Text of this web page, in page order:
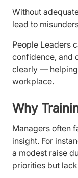
Without
lead to
People Leaders
confidence, and
clearly —
workplace.
Why
Managers often
insight. For
a modest raise
priorities but